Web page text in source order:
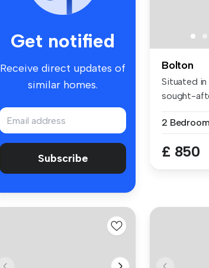
Get notified
Receive direct updates of
similar homes.
Subscribe
Bolton
Situated in
sought-
2
£ 850